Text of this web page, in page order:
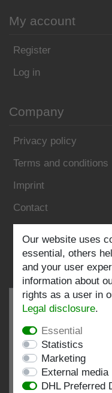
My account
Register
Log in
Company
Privacy policy
Terms and conditions
Imprint
Contact
Follow us:
at:
Our website uses
essential, others
and your user
information about
rights as a user in
Legal disclosure.
Essential
Statistics
Marketing
External media
DHL Preferred